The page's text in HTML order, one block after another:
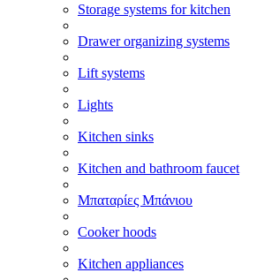
Storage systems for kitchen
Drawer organizing systems
Lift systems
Lights
Kitchen sinks
Kitchen and bathroom faucet
Μπαταρίες Μπάνιου
Cooker hoods
Kitchen appliances